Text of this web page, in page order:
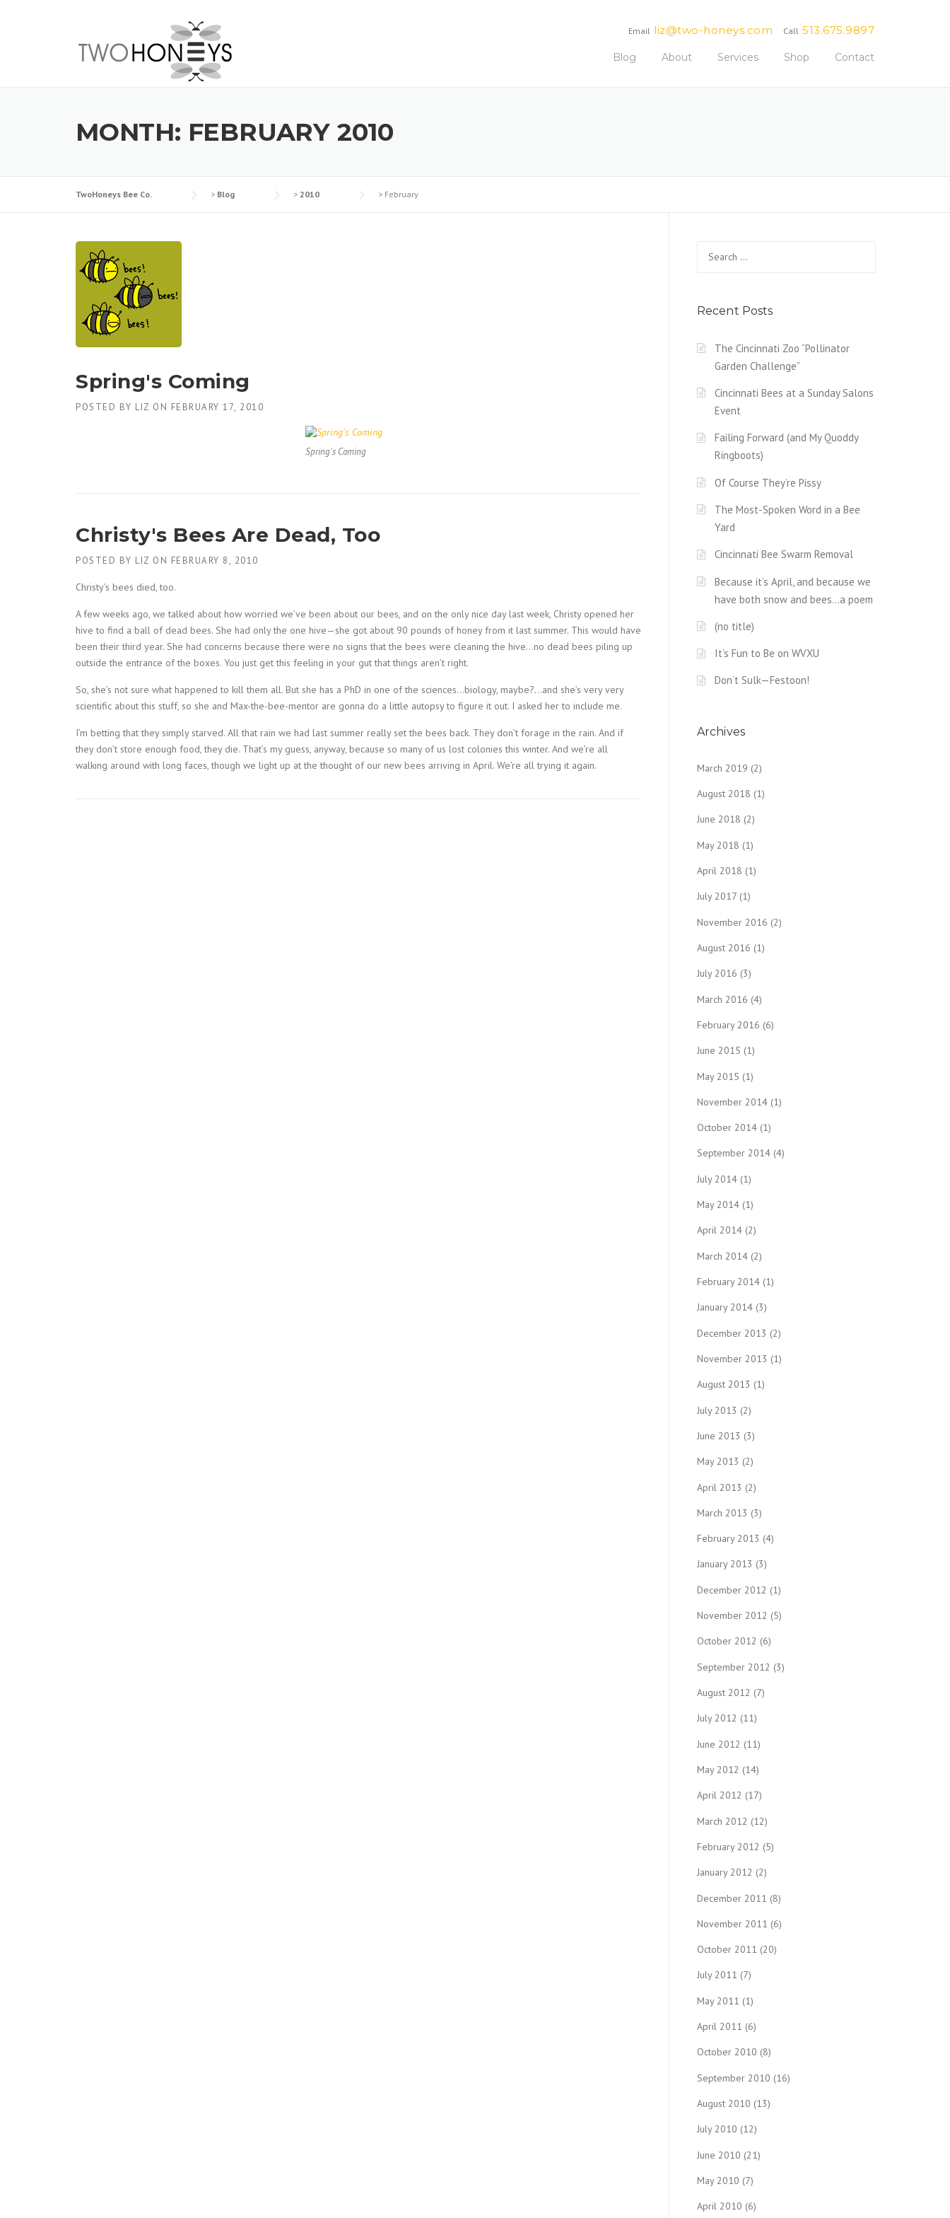
Call 513.675.9897
Email liz@two-honeys.com
Blog About Services Shop Contact
MONTH: FEBRUARY 2010
TwoHoneys Bee Co. > Blog > 2010 > February
Spring's Coming
POSTED BY LIZ ON FEBRUARY 17, 2010
Spring's Coming
Christy's Bees Are Dead, Too
POSTED BY LIZ ON FEBRUARY 8, 2010
Christy’s bees died, too.
A few weeks ago, we talked about how worried we’ve been about our bees, and on the only nice day last week, Christy opened her
hive to find a ball of dead bees. She had only the one hive—she got about 90 pounds of honey from it last summer. This would have
been their third year. She had concerns because there were no signs that the bees were cleaning the hive…no dead bees piling up
outside the entrance of the boxes. You just get this feeling in your gut that things aren’t right.
So, she’s not sure what happened to kill them all. But she has a PhD in one of the sciences…biology, maybe?…and she’s very very
scientific about this stuff, so she and Max-the-bee-mentor are gonna do a little autopsy to figure it out. I asked her to include me.
I’m betting that they simply starved. All that rain we had last summer really set the bees back. They don’t forage in the rain. And if
they don’t store enough food, they die. That’s my guess, anyway, because so many of us lost colonies this winter. And we’re all
walking around with long faces, though we light up at the thought of our new bees arriving in April. We’re all trying it again.
for:
Recent Posts
The Cincinnati Zoo “Pollinator
Garden Challenge”
Cincinnati Bees at a Sunday Salons
Event
Failing Forward (and My Quoddy
Ringboots)
Of Course They’re Pissy
The Most-Spoken Word in a Bee
Yard
Cincinnati Bee Swarm Removal
Because it’s April, and because we
have both snow and bees…a poem
(no title)
It’s Fun to Be on WVXU
Don’t Sulk—Festoon!
Archives
March 2019 (2)
August 2018 (1)
June 2018 (2)
May 2018 (1)
April 2018 (1)
July 2017 (1)
November 2016 (2)
August 2016 (1)
July 2016 (3)
March 2016 (4)
February 2016 (6)
June 2015 (1)
May 2015 (1)
November 2014 (1)
October 2014 (1)
September 2014 (4)
July 2014 (1)
May 2014 (1)
April 2014 (2)
March 2014 (2)
February 2014 (1)
January 2014 (3)
December 2013 (2)
November 2013 (1)
August 2013 (1)
July 2013 (2)
June 2013 (3)
May 2013 (2)
April 2013 (2)
March 2013 (3)
February 2013 (4)
January 2013 (3)
December 2012 (1)
November 2012 (5)
October 2012 (6)
September 2012 (3)
August 2012 (7)
July 2012 (11)
June 2012 (11)
May 2012 (14)
April 2012 (17)
March 2012 (12)
February 2012 (5)
January 2012 (2)
December 2011 (8)
November 2011 (6)
October 2011 (20)
July 2011 (7)
May 2011 (1)
April 2011 (6)
October 2010 (8)
September 2010 (16)
August 2010 (13)
July 2010 (12)
June 2010 (21)
May 2010 (7)
April 2010 (6)